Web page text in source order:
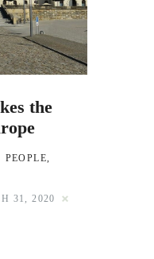
the
PEOPLE
31, 2020